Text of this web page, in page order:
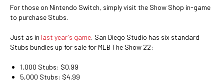
For those on Nintendo Switch, simply visit the Show Shop in-game
to purchase Stubs.
Just as in last year's game, San Diego Studio has six standard
Stubs bundles up for sale for MLB The Show 22:
1,000 Stubs: $0.99
5,000 Stubs: $4.99